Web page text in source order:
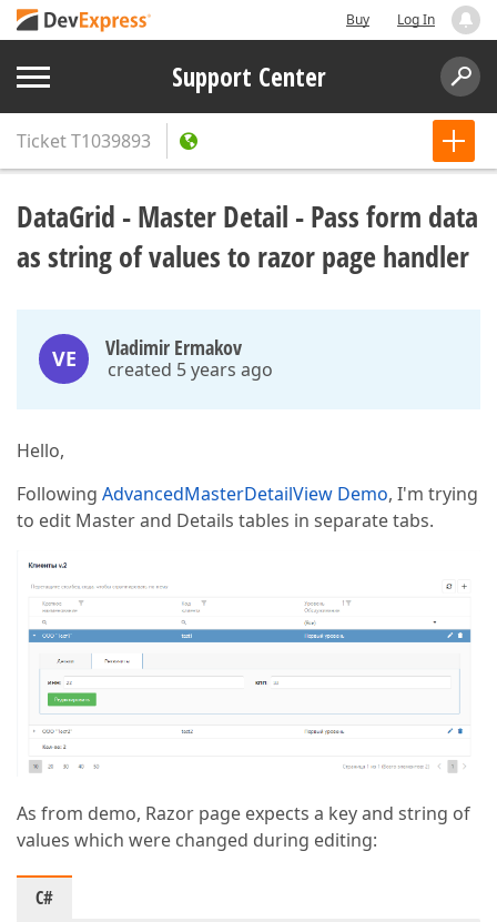
Buy Log In
Support Center
TicketT1039893
DataGrid - Master Detail - Pass form data
as string of values to razor page handler
VE Vladimir Ermakov
created 5 years ago
Hello,
Following AdvancedMasterDetailView Demo, I'm trying
to edit Master and Details tables in separate tabs.
As from demo, Razor page expects a key and string of
values which were changed during editing:
C#